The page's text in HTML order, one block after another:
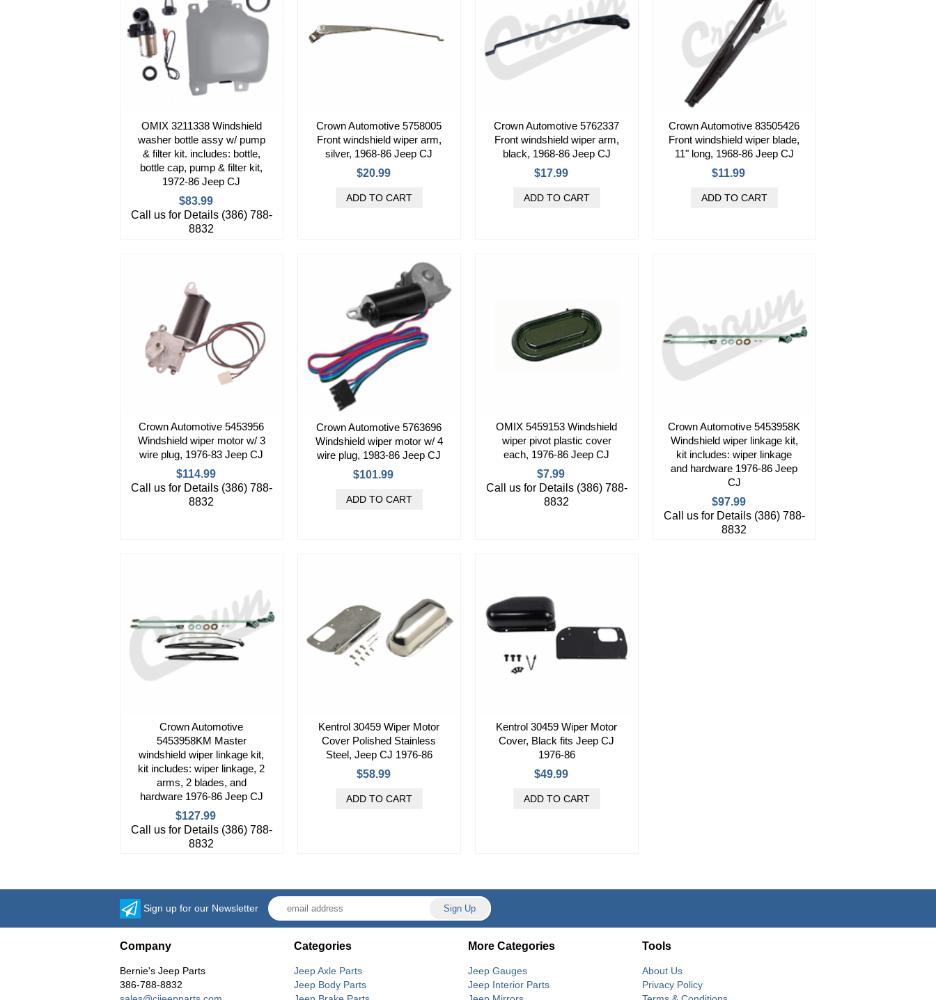
OMIX 3211338 Windshield
washer bottle assy w/ pump
& filter kit. includes: bottle,
bottle cap, pump & filter kit,
1972-86 Jeep CJ
$83.99
Call us for Details (386) 788-
8832
Crown Automotive 5758005
Front windshield wiper arm,
silver, 1968-86 Jeep CJ
$20.99
Crown Automotive 5762337
Front windshield wiper arm,
black, 1968-86 Jeep CJ
$17.99
Crown Automotive 83505426
Front windshield wiper blade,
11" long, 1968-86 Jeep CJ
$11.99
Crown Automotive 5453956
Windshield wiper motor w/ 3
wire plug, 1976-83 Jeep CJ
$114.99
Call us for Details (386) 788-
8832
Crown Automotive 5763696
Windshield wiper motor w/ 4
wire plug, 1983-86 Jeep CJ
$101.99
OMIX 5459153 Windshield
wiper pivot plastic cover
each, 1976-86 Jeep CJ
$7.99
Call us for Details (386) 788-
8832
Crown Automotive 5453958K
Windshield wiper linkage kit,
kit includes: wiper linkage
and hardware 1976-86 Jeep
CJ
$97.99
Call us for Details (386) 788-
8832
Crown Automotive
5453958KM Master
windshield wiper linkage kit,
kit includes: wiper linkage, 2
arms, 2 blades, and
hardware 1976-86 Jeep CJ
$127.99
Call us for Details (386) 788-
8832
Kentrol 30459 Wiper Motor
Cover Polished Stainless
Steel, Jeep CJ 1976-86
$58.99
Kentrol 30459 Wiper Motor
Cover, Black fits Jeep CJ
1976-86
$49.99
Sign up for our Newsletter
Company
Bernie's Jeep Parts
386-788-8832
Categories
Jeep Axle Parts
Jeep Body Parts
More Categories
Jeep Gauges
Jeep Interior Parts
Tools
About Us
Privacy Policy